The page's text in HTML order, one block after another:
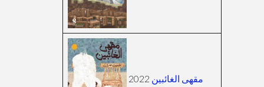
مقهى الغائبين